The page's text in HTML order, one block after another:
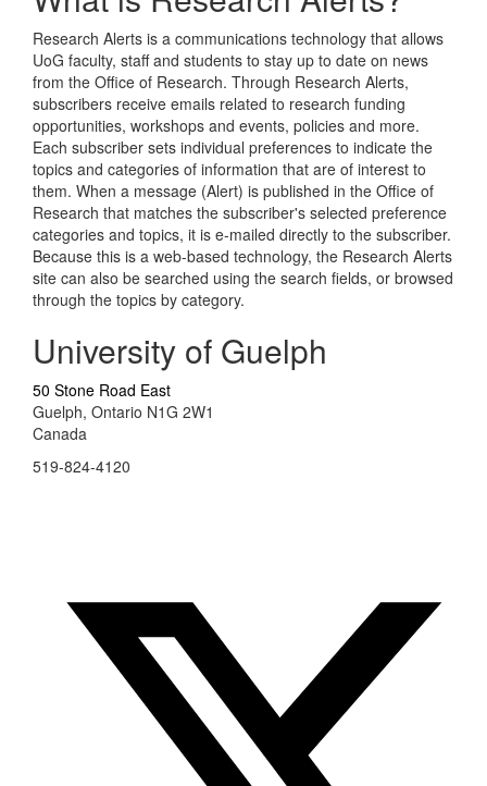
Research Alerts is a communications technology that allows
UoG faculty, staff and students to stay up to date on news
from the Office of Research. Through Research Alerts,
subscribers receive emails related to research funding
opportunities, workshops and events, policies and more.
Each subscriber sets individual preferences to indicate the
topics and categories of information that are of interest to
them. When a message (Alert) is published in the Office of
Research that matches the subscriber's selected preference
categories and topics, it is e-mailed directly to the subscriber.
Because this is a web-based technology, the Research Alerts
site can also be searched using the search fields, or browsed
through the topics by category.
University of Guelph
50 Stone Road East
Guelph, Ontario N1G 2W1
Canada
519-824-4120